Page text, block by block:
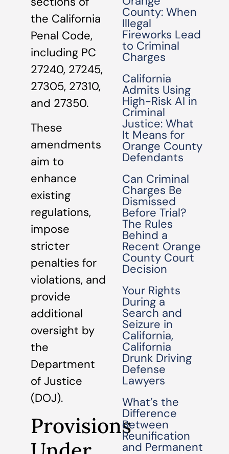
the California
Penal Code,
including PC
27240, 27245,
27305, 27310,
and 27350.
These
amendments
aim to
enhance
existing
regulations,
impose
stricter
penalties for
violations, and
provide
additional
oversight by
the
Department
of Justice
(DOJ).
Provisions
County: When
Illegal
Fireworks Lead
to Criminal
Charges
California
Admits Using
High-Risk AI in
Criminal
Justice: What
It Means for
Orange County
Defendants
Can Criminal
Charges Be
Dismissed
Before Trial?
The Rules
Behind a
Recent Orange
County Court
Decision
Your Rights
During a
Search and
Seizure in
California,
California
Drunk Driving
Defense
Lawyers
What’s the
Difference
Between
Reunification
and Permanent